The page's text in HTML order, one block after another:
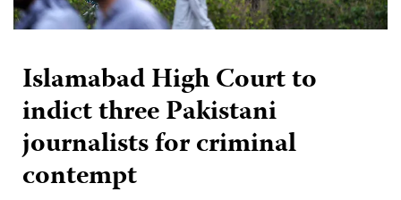
Islamabad High Court to
indict three Pakistani
journalists for criminal
contempt